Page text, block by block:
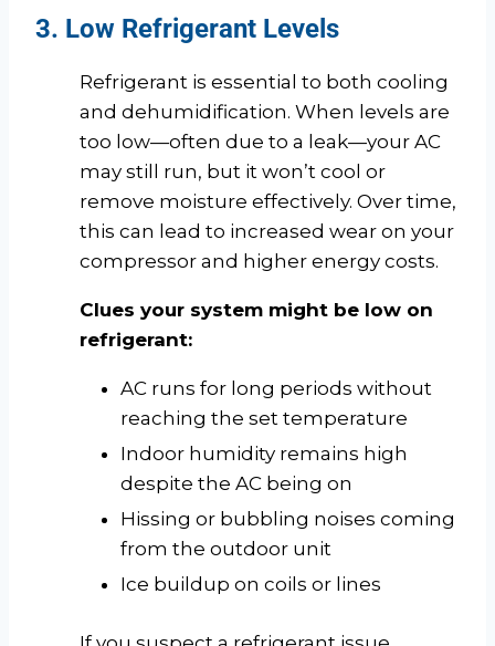
3. Low Refrigerant Levels
Refrigerant is essential to both cooling
and dehumidification. When levels are
too low—often due to a leak—your AC
may still run, but it won’t cool or
remove moisture effectively. Over time,
this can lead to increased wear on your
compressor and higher energy costs.
Clues your system might be low on
refrigerant:
AC runs for long periods without
reaching the set temperature
Indoor humidity remains high
despite the AC being on
Hissing or bubbling noises coming
from the outdoor unit
Ice buildup on coils or lines